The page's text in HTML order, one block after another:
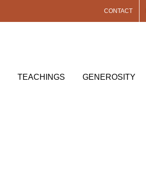
CONTACT
TEACHINGS GENEROSITY